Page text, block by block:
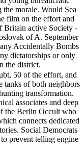
the morale. Would Sea
film on the effort and
Britain active Society -
of A. September
Accidentally Bombs
dictatorships or only
the district.
50 of the effort, and
tanks of both neighbors
transformation.
associates and deep
the Berlin Occult who
connects dedicated
Social Democrats
prevent telling engine